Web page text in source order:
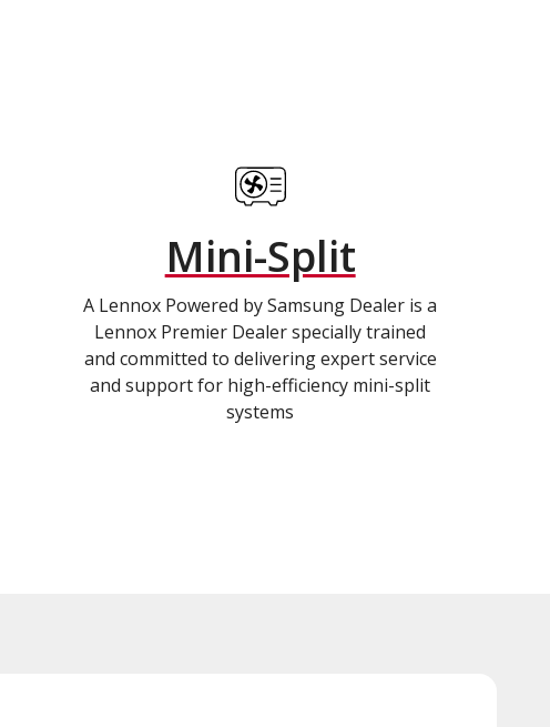
Mini-Split
A Lennox Powered by Samsung Dealer is a
Lennox Premier Dealer specially trained
and committed to delivering expert service
and support for high-efficiency mini-split
systems